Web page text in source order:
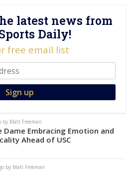
latest news from
Daily!
free email list
by Matt Freeman
Dame Embracing Emotion and
Ahead of USC
by Matt Freeman